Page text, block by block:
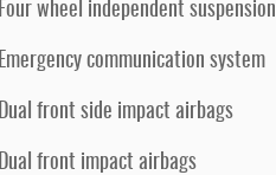
Four wheel independent suspension
Emergency communication system
Dual front side impact airbags
Dual front impact airbags